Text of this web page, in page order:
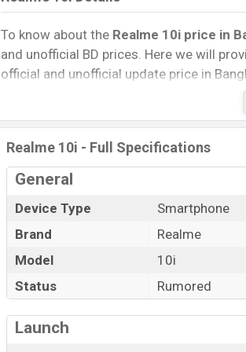
To know about the Realme 10i price in
and unofficial BD prices. Here we will
official and unofficial update price in
Internal Storage, Performance, buying
give important news and information. If
Realme was Exp August 2022 released
market.
Realme 10i Price & Release Date in
To know about the Realme 10i price in
giving information. Realme was August
official market.
Name
Market Status
Realme 10i - Full Specifications
General
Device Type
Smartphone
Brand
Realme
Model
10i
Status
Rumored
Launch